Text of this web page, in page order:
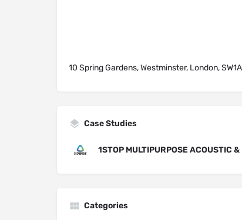
10 Spring Gardens, Westminster, London,
Case Studies
1STOP MULTIPURPOSE ACOUSTIC
Categories